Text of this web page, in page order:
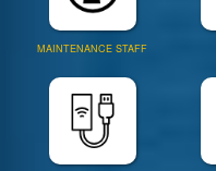
MAINTENANCE STAFF